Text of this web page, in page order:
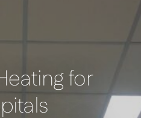
for